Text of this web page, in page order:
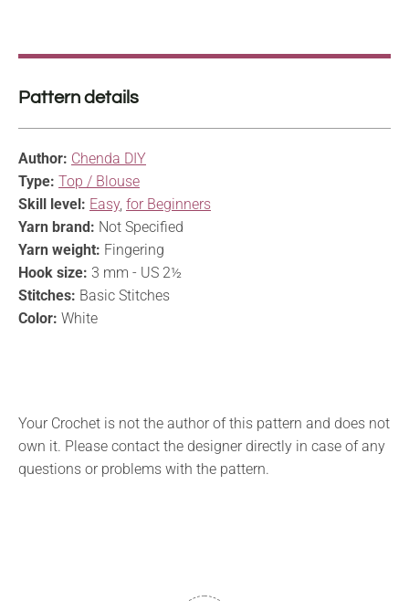
Pattern details
Author: Chenda DIY
Type: Top / Blouse
Skill level: Easy, for Beginners
Yarn brand: Not Specified
Yarn weight: Fingering
Hook size: 3 mm - US 2½
Stitches: Basic Stitches
Color: White
Your Crochet is not the author of this pattern and does not
own it. Please contact the designer directly in case of any
questions or problems with the pattern.